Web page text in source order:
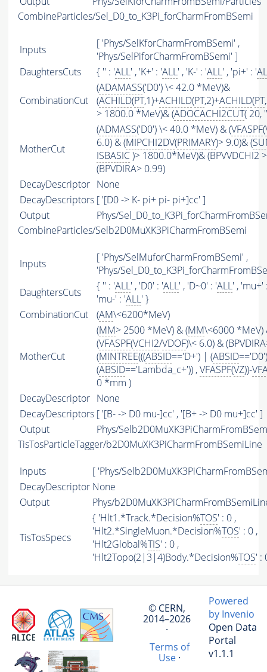
CombineParticles/Sel_D0_to_K3Pi_forCharmFromBSemi
Inputs
[ 'Phys/SelKforCharmFromBSemi' ,
'Phys/SelPiforCharmFromBSemi' ]
DaughtersCuts
{ '' : 'ALL' , 'K+' : 'ALL' , 'K-' : 'ALL' , 'pi+' : '
CombinationCut
(ADAMASS('D0') \< 42.0 *MeV)&
(ACHILD(PT,1)+ACHILD(PT,2)+ACHILD(PT
> 1800.0 *MeV)& (ADOCACHI2CUT( 20,
MotherCut
(ADMASS('D0') \< 40.0 *MeV) & (VFASPF(
6.0) & (MIPCHI2DV(PRIMARY)> 9.0)& (
ISBASIC)> 1800.0*MeV)& (BPVVDCHI2
(BPVDIRA> 0.99)
DecayDescriptor None
DecayDescriptors [ '[D0 -> K- pi+ pi- pi+]cc' ]
Output
Phys/
CombineParticles/Selb2D0MuXK3PiCharmFromBSemi
Inputs
[ 'Phys/SelMuforCharmFromBSemi' ,
'Phys/
DaughtersCuts
{ '' : 'ALL' , 'D0' : 'ALL' , 'D~0' : 'ALL' , 'mu+'
'mu-' : 'ALL' }
CombinationCut
(AM\<6200*MeV)
MotherCut
(MM> 2500 *MeV) & (MM\<6000 *MeV)
(VFASPF(VCHI2/VDOF)\< 6.0) &
(MINTREE(((ABSID=='D+') | (ABSID
(ABSID=='Lambda_c+')) ,VFASPF(VZ))-
0 *mm )
DecayDescriptor None
DecayDescriptors [ '[B- -> D0 mu-]cc' , '[B+ -> D0 mu+]cc' ]
Output
Phys/
TisTosParticleTagger/b2D0MuXK3PiCharmFromBSemiLine
Inputs
[ 'Phys/
DecayDescriptor None
Output
Phys/
TisTosSpecs
{ 'Hlt1.*Track.*Decision%TOS' : 0 ,
'Hlt2.*SingleMuon.*Decision%TOS' : 0 ,
'Hlt2Global%TIS' : 0 ,
'Hlt2Topo(2|3|4)Body.*Decision%TOS' :
© CERN,
2014–2026
·
Terms of
Use·
Powered
by Invenio
Open Data
Portal
v1.1.1